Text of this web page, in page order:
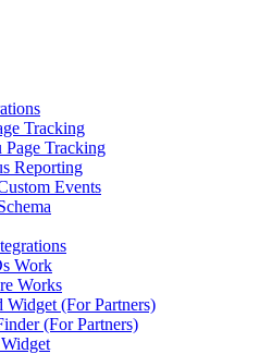
Tracking
Page Tracking
Reporting
Events
Work
Works
(For Partners)
(For Partners)